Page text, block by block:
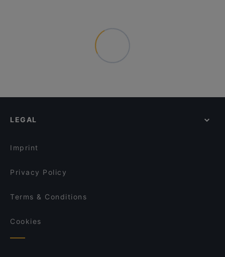
LEGAL
Imprint
Privacy Policy
Terms & Conditions
Cookies